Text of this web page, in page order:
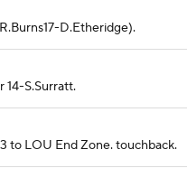
D.Etheridge).
14-S.Surratt.
to LOU End Zone. touchback.